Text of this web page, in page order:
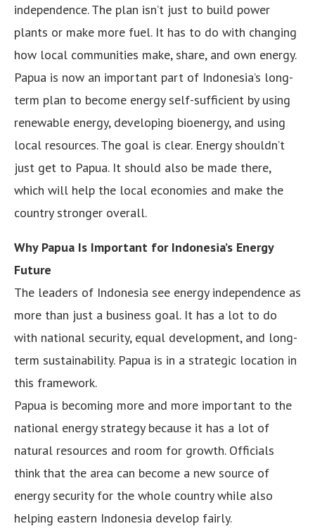
independence. The plan isn’t just to build power
plants or make more fuel. It has to do with changing
how local communities make, share, and own energy.
Papua is now an important part of Indonesia’s long-
term plan to become energy self-sufficient by using
renewable energy, developing bioenergy, and using
local resources. The goal is clear. Energy shouldn’t
just get to Papua. It should also be made there,
which will help the local economies and make the
country stronger overall.
Why Papua Is Important for Indonesia’s Energy
Future
The leaders of Indonesia see energy independence as
more than just a business goal. It has a lot to do
with national security, equal development, and long-
term sustainability. Papua is in a strategic location in
this framework.
Papua is becoming more and more important to the
national energy strategy because it has a lot of
natural resources and room for growth. Officials
think that the area can become a new source of
energy security for the whole country while also
helping eastern Indonesia develop fairly.